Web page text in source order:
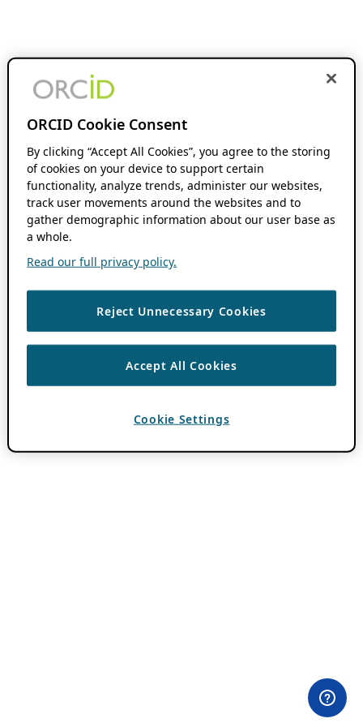
ORCID Cookie Consent
By clicking “Accept All Cookies”, you agree to the storing
of cookies on your device to support certain
functionality, analyze trends, administer our websites,
track user movements around the websites and to
gather demographic information about our user base as
a whole.
Read our full privacy policy.
Reject Unnecessary Cookies
Accept All Cookies
Cookie Settings